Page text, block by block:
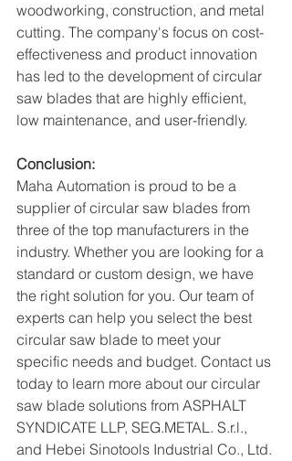
woodworking, construction, and metal
cutting. The company's focus on cost-
effectiveness and product innovation
has led to the development of circular
saw blades that are highly efficient,
low maintenance, and user-friendly.
Conclusion:
Maha Automation is proud to be a
supplier of circular saw blades from
three of the top manufacturers in the
industry. Whether you are looking for a
standard or custom design, we have
the right solution for you. Our team of
experts can help you select the best
circular saw blade to meet your
specific needs and budget. Contact us
today to learn more about our circular
saw blade solutions from ASPHALT
SYNDICATE LLP, SEG.METAL. S.r.l.,
and Hebei Sinotools Industrial Co., Ltd.